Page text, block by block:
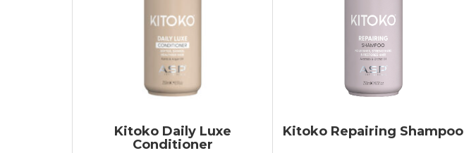
Kitoko Daily Luxe
Conditioner
Kitoko Repairing Shampoo